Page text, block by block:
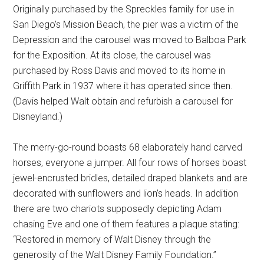
Originally purchased by the Spreckles family for use in
San Diego’s Mission Beach, the pier was a victim of the
Depression and the carousel was moved to Balboa Park
for the Exposition. At its close, the carousel was
purchased by Ross Davis and moved to its home in
Griffith Park in 1937 where it has operated since then.
(Davis helped Walt obtain and refurbish a carousel for
Disneyland.)
The merry-go-round boasts 68 elaborately hand carved
horses, everyone a jumper. All four rows of horses boast
jewel-encrusted bridles, detailed draped blankets and are
decorated with sunflowers and lion’s heads. In addition
there are two chariots supposedly depicting Adam
chasing Eve and one of them features a plaque stating:
“Restored in memory of Walt Disney through the
generosity of the Walt Disney Family Foundation.”